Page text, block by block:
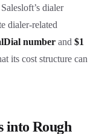
dialer
dialer-related
number and $1
its cost structure can
into Rough